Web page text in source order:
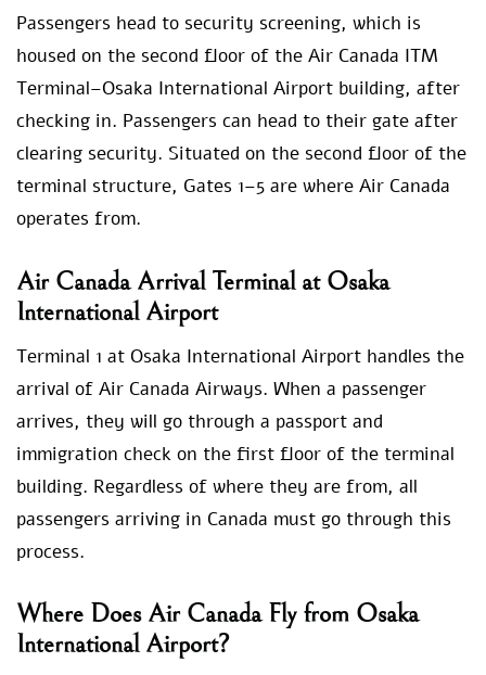
Passengers head to security screening, which is
housed on the second floor of the Air Canada ITM
Terminal–Osaka International Airport building, after
checking in. Passengers can head to their gate after
clearing security. Situated on the second floor of the
terminal structure, Gates 1–5 are where Air Canada
operates from.
Air Canada Arrival Terminal at Osaka
International Airport
Terminal 1 at Osaka International Airport handles the
arrival of Air Canada Airways. When a passenger
arrives, they will go through a passport and
immigration check on the first floor of the terminal
building. Regardless of where they are from, all
passengers arriving in Canada must go through this
process.
Where Does Air Canada Fly from Osaka
International Airport?